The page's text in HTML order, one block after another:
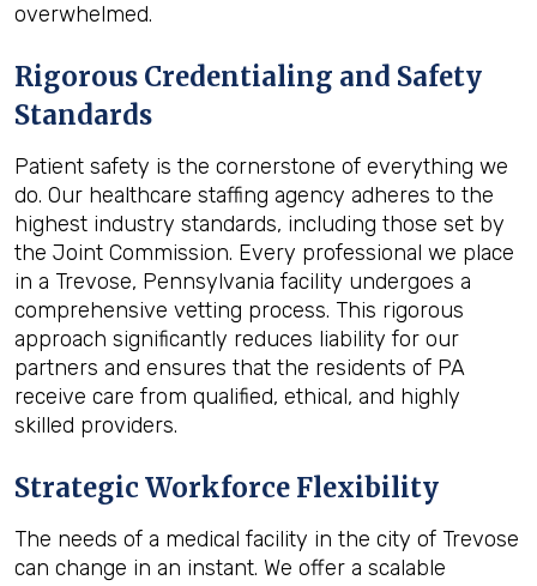
overwhelmed.
Rigorous Credentialing and Safety
Standards
Patient safety is the cornerstone of everything we
do. Our healthcare staffing agency adheres to the
highest industry standards, including those set by
the Joint Commission. Every professional we place
in a Trevose, Pennsylvania facility undergoes a
comprehensive vetting process. This rigorous
approach significantly reduces liability for our
partners and ensures that the residents of PA
receive care from qualified, ethical, and highly
skilled providers.
Strategic Workforce Flexibility
The needs of a medical facility in the city of Trevose
can change in an instant. We offer a scalable